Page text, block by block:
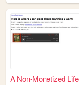
A Non-Monetized Life